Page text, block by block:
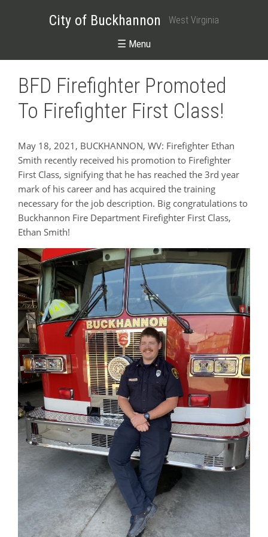
City of Buckhannon West Virginia
☰ Menu
BFD Firefighter Promoted
To Firefighter First Class!
May 18, 2021, BUCKHANNON, WV: Firefighter Ethan
Smith recently received his promotion to Firefighter
First Class, signifying that he has reached the 3rd year
mark of his career and has acquired the training
necessary for the job description. Big congratulations to
Buckhannon Fire Department Firefighter First Class,
Ethan Smith!